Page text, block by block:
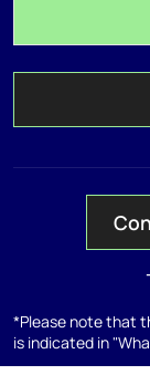
*Please note that
is indicated in